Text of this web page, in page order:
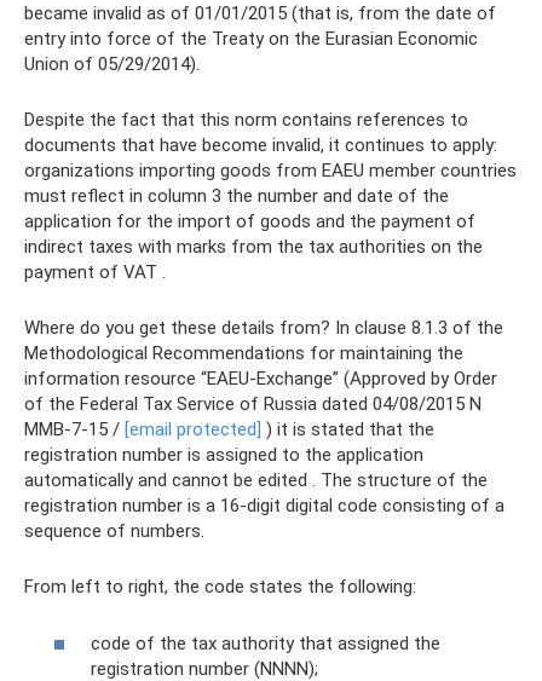
became invalid as of 01/01/2015 (that is, from the date of
entry into force of the Treaty on the Eurasian Economic
Union of 05/29/2014).
Despite the fact that this norm contains references to
documents that have become invalid, it continues to apply:
organizations importing goods from EAEU member countries
must reflect in column 3 the number and date of the
application for the import of goods and the payment of
indirect taxes with marks from the tax authorities on the
payment of VAT .
Where do you get these details from? In clause 8.1.3 of the
Methodological Recommendations for maintaining the
information resource “EAEU-Exchange” (Approved by Order
of the Federal Tax Service of Russia dated 04/08/2015 N
ММВ-7-15 / [email protected] ) it is stated that the
registration number is assigned to the application
automatically and cannot be edited . The structure of the
registration number is a 16-digit digital code consisting of a
sequence of numbers.
From left to right, the code states the following:
code of the tax authority that assigned the
registration number (NNNN);